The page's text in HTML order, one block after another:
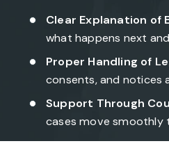
Clear Explanation of
what happens next
Proper Handling of
consents, and notices
Support Through
cases move smoothly